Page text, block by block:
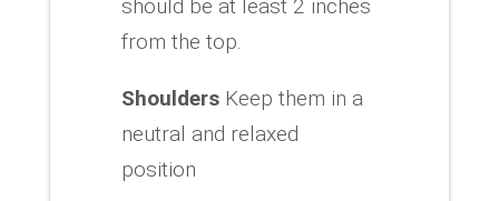
should be at least 2 inches
from the top.
Shoulders Keep them in a
neutral and relaxed
position